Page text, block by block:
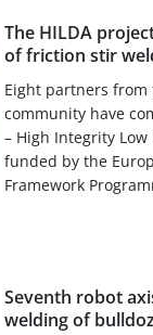
The HILDA
of friction stir
Eight partners
community have
– High Integrity
funded by the
Framework
Seventh robot
welding of